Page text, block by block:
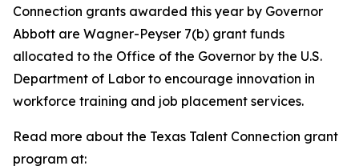
Connection grants awarded this year by Governor
Abbott are Wagner-Peyser 7(b) grant funds
allocated to the Office of the Governor by the U.S.
Department of Labor to encourage innovation in
workforce training and job placement services.
Read more about the Texas Talent Connection grant
program at: